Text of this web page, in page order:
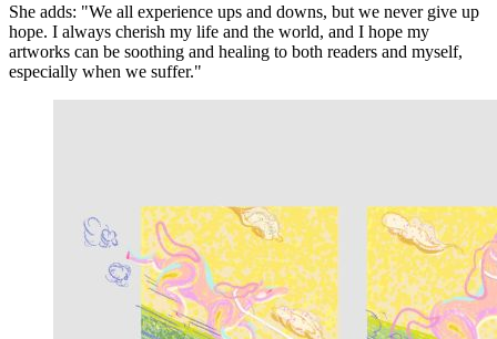
She adds: "We all experience ups and downs, but we never give up
hope. I always cherish my life and the world, and I hope my
artworks can be soothing and healing to both readers and myself,
especially when we suffer."